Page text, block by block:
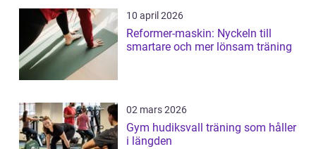
10 april 2026
Reformer-maskin: Nyckeln till
smartare och mer lönsam träning
02 mars 2026
Gym hudiksvall träning som håller
i längden